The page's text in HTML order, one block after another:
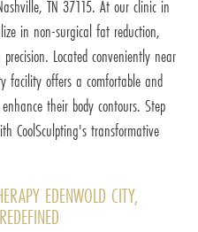
TN 37115. At our clinic in
in non-surgical fat reduction,
Located conveniently near
facility offers a comfortable and
their body contours. Step
CoolSculpting's transformative
EDENWOLD CITY,